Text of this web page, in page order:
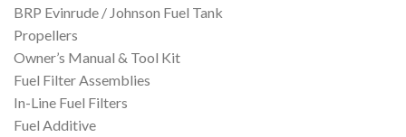
BRP Evinrude / Johnson Fuel Tank
Propellers
Owner’s Manual & Tool Kit
Fuel Filter Assemblies
In-Line Fuel Filters
Fuel Additive